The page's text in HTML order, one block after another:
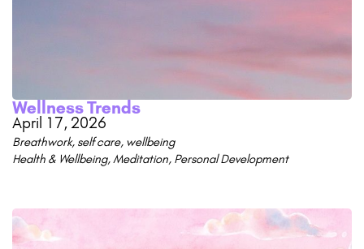
Wellness Trends
April 17, 2026
Breathwork, self care, wellbeing
Health & Wellbeing,Meditation, Personal Development